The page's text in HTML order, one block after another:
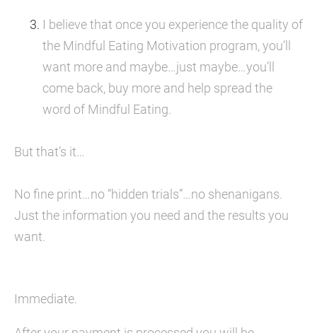
I believe that once you experience the quality of
the Mindful Eating Motivation program, you’ll
want more and maybe…just maybe…you’ll
come back, buy more and help spread the
word of Mindful Eating.
But that’s it…
No fine print…no “hidden trials”…no shenanigans.
Just the information you need and the results you
want.
Immediate.